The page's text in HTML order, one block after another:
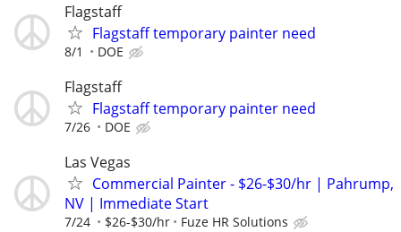
Flagstaff
Flagstaff temporary painter need
8/1 DOE
Flagstaff
Flagstaff temporary painter need
7/26 DOE
Las Vegas
Commercial Painter - $26-$30/hr | Pahrump,
NV | Immediate Start
7/24 $26-$30/hr Fuze HR Solutions